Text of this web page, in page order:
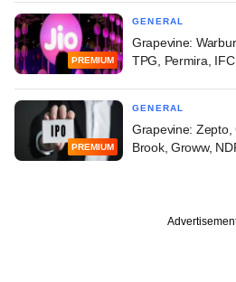
PREMIUM
GENERAL
Grapevine:
TPG, Permira,
PREMIUM
GENERAL
Grapevine: Zepto,
Brook, Groww,